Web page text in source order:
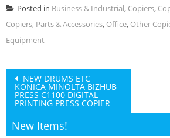
Posted in Business & Industrial, Copiers,
Copiers, Parts & Accessories, Office, Other
Equipment
Post
navigation
NEW DRUMS ETC
KONICA MINOLTA BIZHUB
PRESS C1100 DIGITAL
PRINTING PRESS COPIER
New Items!